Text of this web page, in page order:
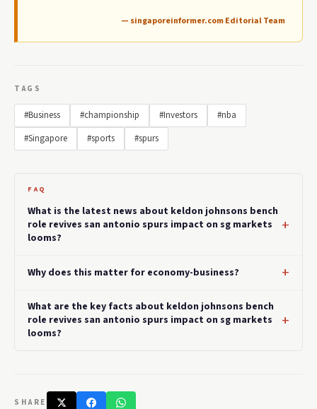
— singaporeinformer.com Editorial Team
TAGS
#Business #championship #Investors
#nba
#Singapore
#sports #spurs
FAQ
What is the latest news about keldon johnsons bench
role revives san antonio spurs impact on sg markets
looms?
Why does this matter for economy-business?
What are the key facts about keldon johnsons bench
role revives san antonio spurs impact on sg markets
looms?
SHARE